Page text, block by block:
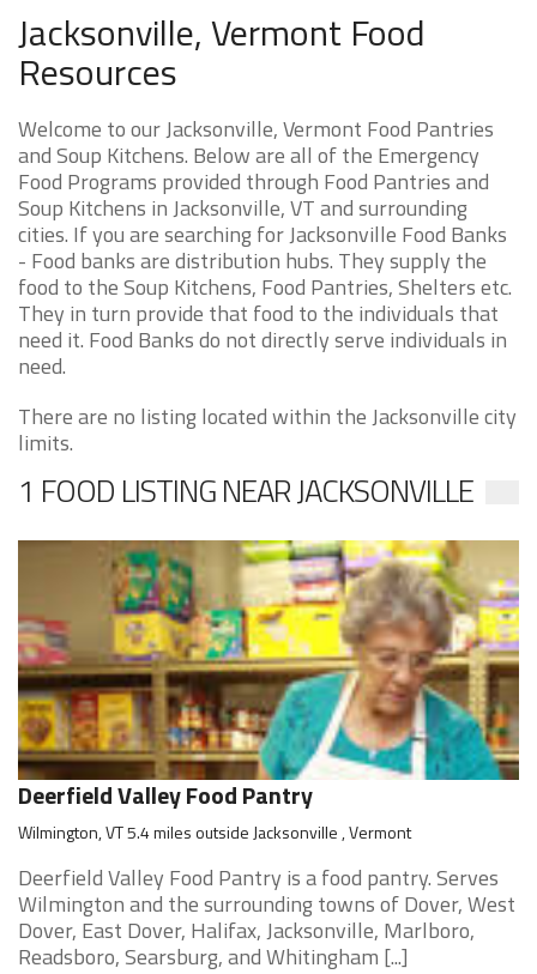
Jacksonville, Vermont Food
Resources
Welcome to our Jacksonville, Vermont Food Pantries
and Soup Kitchens. Below are all of the Emergency
Food Programs provided through Food Pantries and
Soup Kitchens in Jacksonville, VT and surrounding
cities. If you are searching for Jacksonville Food Banks
- Food banks are distribution hubs. They supply the
food to the Soup Kitchens, Food Pantries, Shelters etc.
They in turn provide that food to the individuals that
need it. Food Banks do not directly serve individuals in
need.
There are no listing located within the Jacksonville city
limits.
1 FOOD LISTING NEAR JACKSONVILLE
Deerfield Valley Food Pantry
Wilmington, VT 5.4 miles outside Jacksonville , Vermont
Deerfield Valley Food Pantry is a food pantry. Serves
Wilmington and the surrounding towns of Dover, West
Dover, East Dover, Halifax, Jacksonville, Marlboro,
Readsboro, Searsburg, and Whitingham [...]